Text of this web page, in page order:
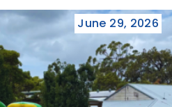
June 29, 2026